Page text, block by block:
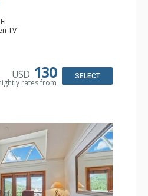
TV
Fan
Maker, Small Fridge
USD 130
rates from
SELECT